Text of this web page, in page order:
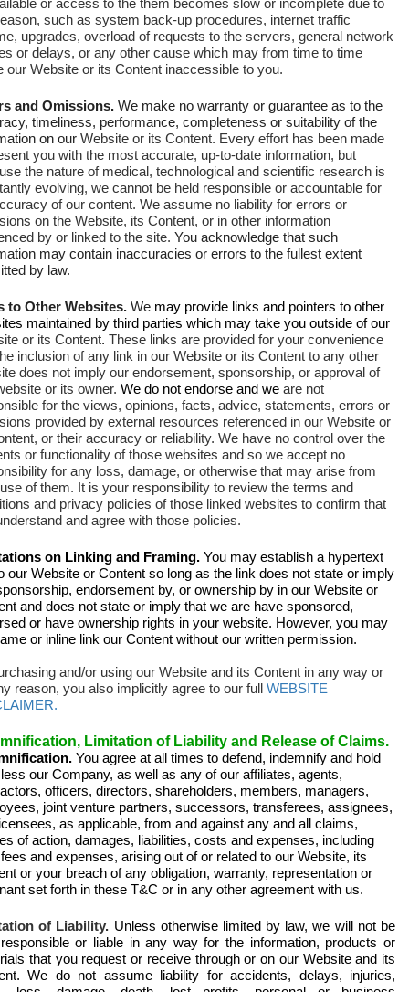
or access to the them becomes slow or incomplete due to
such as system back-up procedures, internet traffic
upgrades, overload of requests to the servers, general network
or delays, or any other cause which may from time to time
our Website or its Content inaccessible to you.
and Omissions. We make no warranty or guarantee as to the
timeliness, performance, completeness or suitability of the
on our Website or its Content. Every effort has been made
you with the most accurate, up-to-date information, but
the nature of medical, technological and scientific research is
evolving, we cannot be held responsible or accountable for
of our content. We assume no liability for errors or
on the Website, its Content, or in other information
by or linked to the site. You acknowledge that such
may contain inaccuracies or errors to the fullest extent
by law.
to Other Websites. We may provide links and pointers to other
maintained by third parties which may take you outside of our
or its Content. These links are provided for your convenience
inclusion of any link in our Website or its Content to any other
does not imply our endorsement, sponsorship, or approval of
or its owner. We do not endorse and we are not
for the views, opinions, facts, advice, statements, errors or
provided by external resources referenced in our Website or
or their accuracy or reliability. We have no control over the
or functionality of those websites and so we accept no
for any loss, damage, or otherwise that may arise from
of them. It is your responsibility to review the terms and
and privacy policies of those linked websites to confirm that
and agree with those policies.
on Linking and Framing. You may establish a hypertext
our Website or Content so long as the link does not state or imply
endorsement by, or ownership by in our Website or
and does not state or imply that we are have sponsored,
or have ownership rights in your website. However, you may
or inline link our Content without our written permission.
and/or using our Website and its Content in any way or
reason, you also implicitly agree to our full WEBSITE
Limitation of Liability and Release of Claims.
You agree at all times to defend, indemnify and hold
our Company, as well as any of our affiliates, agents,
officers, directors, shareholders, members, managers,
joint venture partners, successors, transferees, assignees,
as applicable, from and against any and all claims,
of action, damages, liabilities, costs and expenses, including
and expenses, arising out of or related to our Website, its
or your breach of any obligation, warranty, representation or
set forth in these T&C or in any other agreement with us.
of Liability. Unless otherwise limited by law, we will not be
or liable in any way for the information, products or
that you request or receive through or on our Website and its
We do not assume liability for accidents, delays, injuries,